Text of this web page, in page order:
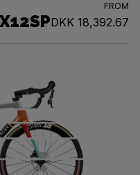
FROM
DKK 18,392.67